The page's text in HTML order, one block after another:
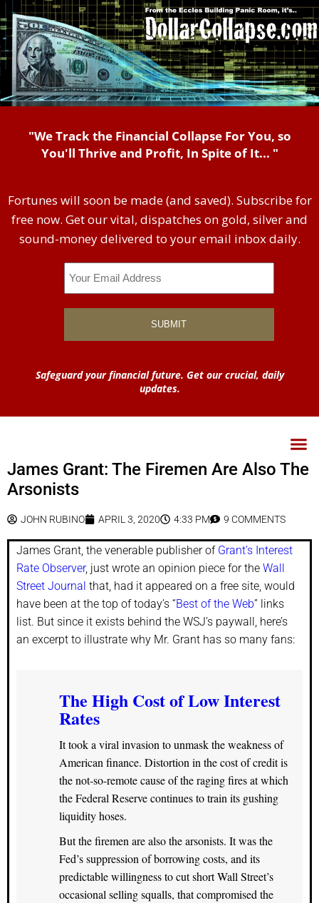
"We Track the Financial Collapse For You, so
You'll Thrive and Profit, In Spite of It... "
Fortunes will soon be made (and saved). Subscribe for
free now. Get our vital, dispatches on gold, silver and
sound-money delivered to your email inbox daily.
Safeguard your financial future. Get our crucial, daily
updates.
James Grant: The Firemen Are Also The
Arsonists
JOHN RUBINO APRIL 3, 2020 4:33 PM 9 COMMENTS
James Grant, the venerable publisher of Grant’s Interest
Rate Observer, just wrote an opinion piece for the Wall
Street Journal that, had it appeared on a free site, would
have been at the top of today’s “Best of the Web” links
list. But since it exists behind the WSJ’s paywall, here’s
an excerpt to illustrate why Mr. Grant has so many fans:
The High Cost of Low Interest
Rates
It took a viral invasion to unmask the weakness of
American finance. Distortion in the cost of credit is
the not-so-remote cause of the raging fires at which
the Federal Reserve continues to train its gushing
liquidity hoses.
But the firemen are also the arsonists. It was the
Fed’s suppression of borrowing costs, and its
predictable willingness to cut short Wall Street’s
occasional selling squalls, that compromised the